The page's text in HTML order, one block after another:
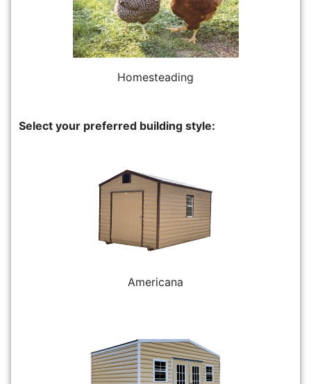
Homesteading
Select your preferred building style:
Americana